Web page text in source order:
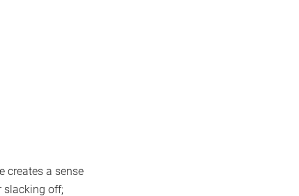
creates a sense
slacking off;